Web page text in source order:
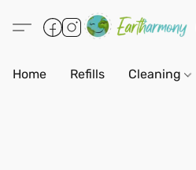
Home Refills Cleaning